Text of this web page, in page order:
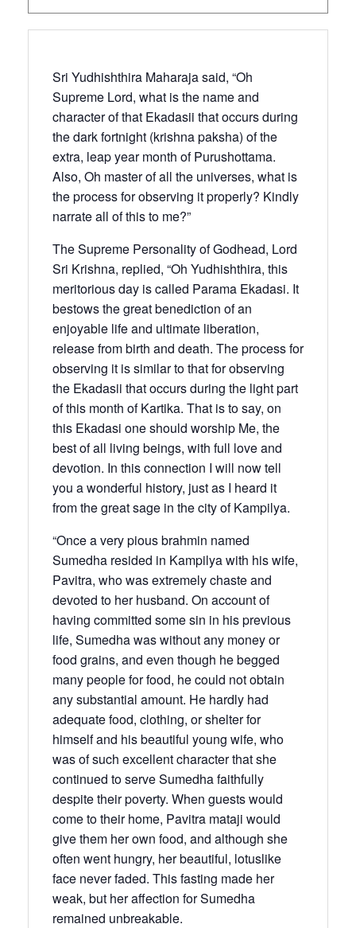
Sri Yudhishthira Maharaja said, “Oh
Supreme Lord, what is the name and
character of that Ekadasii that occurs during
the dark fortnight (krishna paksha) of the
extra, leap year month of Purushottama.
Also, Oh master of all the universes, what is
the process for observing it properly? Kindly
narrate all of this to me?”
The Supreme Personality of Godhead, Lord
Sri Krishna, replied, “Oh Yudhishthira, this
meritorious day is called Parama Ekadasi. It
bestows the great benediction of an
enjoyable life and ultimate liberation,
release from birth and death. The process for
observing it is similar to that for observing
the Ekadasii that occurs during the light part
of this month of Kartika. That is to say, on
this Ekadasi one should worship Me, the
best of all living beings, with full love and
devotion. In this connection I will now tell
you a wonderful history, just as I heard it
from the great sage in the city of Kampilya.
“Once a very pious brahmin named
Sumedha resided in Kampilya with his wife,
Pavitra, who was extremely chaste and
devoted to her husband. On account of
having committed some sin in his previous
life, Sumedha was without any money or
food grains, and even though he begged
many people for food, he could not obtain
any substantial amount. He hardly had
adequate food, clothing, or shelter for
himself and his beautiful young wife, who
was of such excellent character that she
continued to serve Sumedha faithfully
despite their poverty. When guests would
come to their home, Pavitra mataji would
give them her own food, and although she
often went hungry, her beautiful, lotuslike
face never faded. This fasting made her
weak, but her affection for Sumedha
remained unbreakable.